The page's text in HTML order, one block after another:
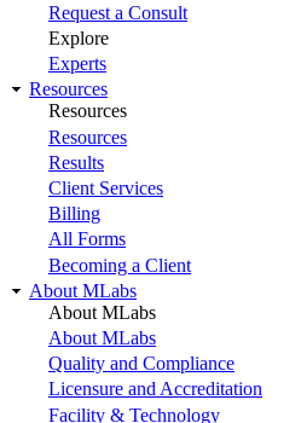
Request a Consult
Explore
Experts
Resources
Resources
Resources
Results
Client Services
Billing
All Forms
Becoming a Client
About MLabs
About MLabs
About MLabs
Quality and Compliance
Licensure and Accreditation
Facility & Technology